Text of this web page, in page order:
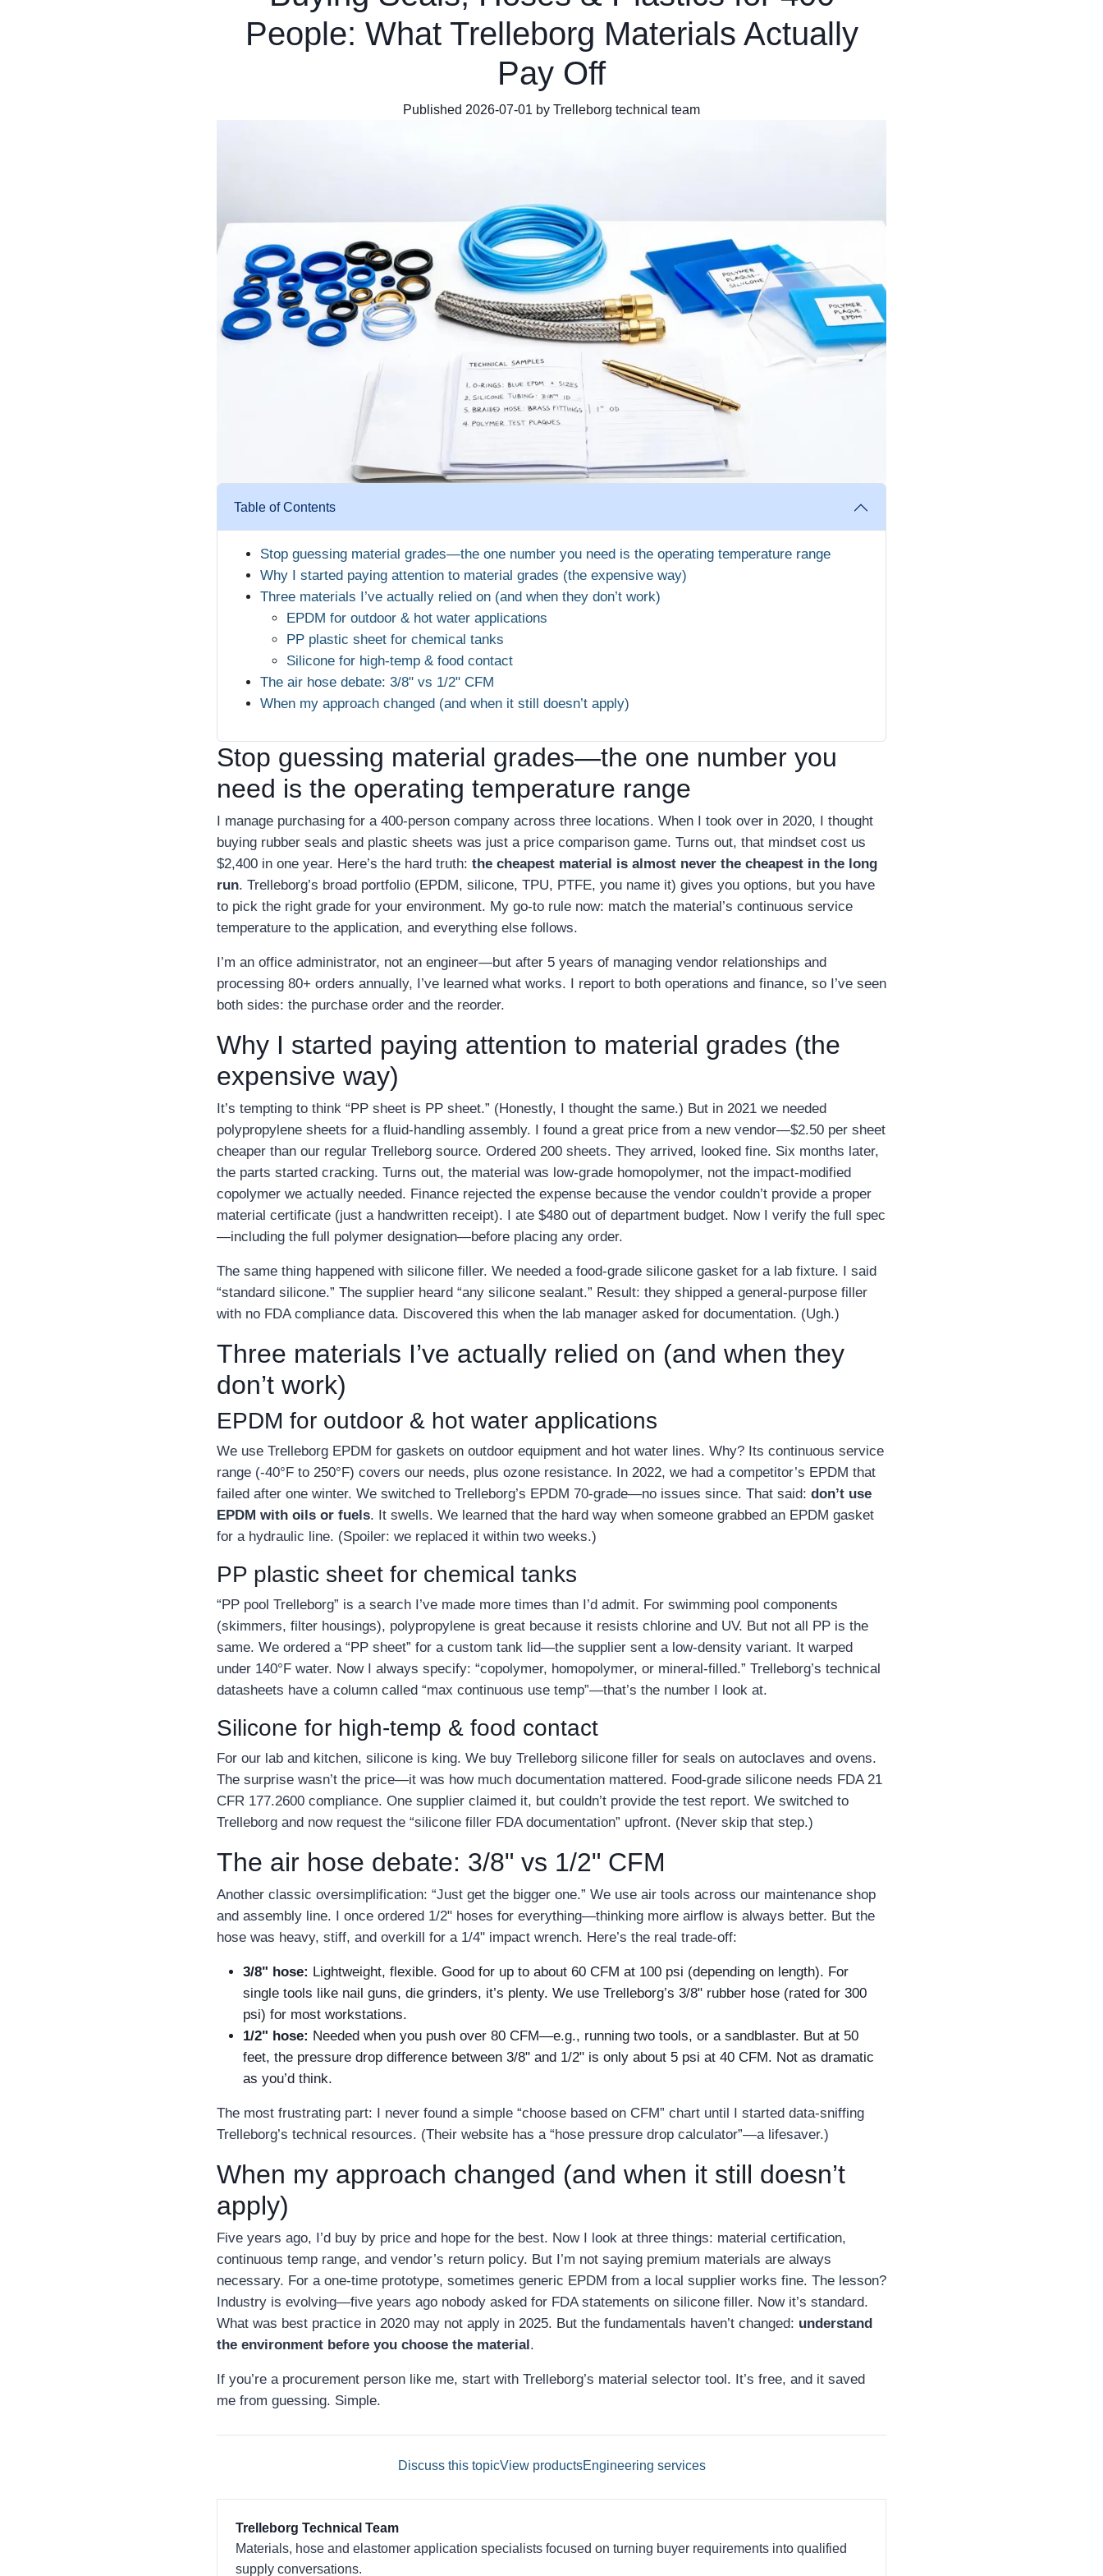
People: What Trelleborg Materials Actually
Pay Off
Published 2026-07-01 by Trelleborg technical team
Table of Contents
Stop guessing material grades—the one number you need is the operating temperature range
Why I started paying attention to material grades (the expensive way)
Three materials I’ve actually relied on (and when they don’t work)
EPDM for outdoor & hot water applications
PP plastic sheet for chemical tanks
Silicone for high‑temp & food contact
The air hose debate: 3/8" vs 1/2" CFM
When my approach changed (and when it still doesn’t apply)
Stop guessing material grades—the one number you
need is the operating temperature range
I manage purchasing for a 400‑person company across three locations. When I took over in 2020, I thought
buying rubber seals and plastic sheets was just a price comparison game. Turns out, that mindset cost us
$2,400 in one year. Here’s the hard truth: the cheapest material is almost never the cheapest in the long
run. Trelleborg’s broad portfolio (EPDM, silicone, TPU, PTFE, you name it) gives you options, but you have
to pick the right grade for your environment. My go‑to rule now: match the material’s continuous service
temperature to the application, and everything else follows.
I’m an office administrator, not an engineer—but after 5 years of managing vendor relationships and
processing 80+ orders annually, I’ve learned what works. I report to both operations and finance, so I’ve seen
both sides: the purchase order and the reorder.
Why I started paying attention to material grades (the
expensive way)
It’s tempting to think “PP sheet is PP sheet.” (Honestly, I thought the same.) But in 2021 we needed
polypropylene sheets for a fluid‑handling assembly. I found a great price from a new vendor—$2.50 per sheet
cheaper than our regular Trelleborg source. Ordered 200 sheets. They arrived, looked fine. Six months later,
the parts started cracking. Turns out, the material was low‑grade homopolymer, not the impact‑modified
copolymer we actually needed. Finance rejected the expense because the vendor couldn’t provide a proper
material certificate (just a handwritten receipt). I ate $480 out of department budget. Now I verify the full spec
—including the full polymer designation—before placing any order.
The same thing happened with silicone filler. We needed a food‑grade silicone gasket for a lab fixture. I said
“standard silicone.” The supplier heard “any silicone sealant.” Result: they shipped a general‑purpose filler
with no FDA compliance data. Discovered this when the lab manager asked for documentation. (Ugh.)
Three materials I’ve actually relied on (and when they
don’t work)
EPDM for outdoor & hot water applications
We use Trelleborg EPDM for gaskets on outdoor equipment and hot water lines. Why? Its continuous service
range (‑40°F to 250°F) covers our needs, plus ozone resistance. In 2022, we had a competitor’s EPDM that
failed after one winter. We switched to Trelleborg’s EPDM 70‑grade—no issues since. That said: don’t use
EPDM with oils or fuels. It swells. We learned that the hard way when someone grabbed an EPDM gasket
for a hydraulic line. (Spoiler: we replaced it within two weeks.)
PP plastic sheet for chemical tanks
“PP pool Trelleborg” is a search I’ve made more times than I’d admit. For swimming pool components
(skimmers, filter housings), polypropylene is great because it resists chlorine and UV. But not all PP is the
same. We ordered a “PP sheet” for a custom tank lid—the supplier sent a low‑density variant. It warped
under 140°F water. Now I always specify: “copolymer, homopolymer, or mineral‑filled.” Trelleborg’s technical
datasheets have a column called “max continuous use temp”—that’s the number I look at.
Silicone for high‑temp & food contact
For our lab and kitchen, silicone is king. We buy Trelleborg silicone filler for seals on autoclaves and ovens.
The surprise wasn’t the price—it was how much documentation mattered. Food‑grade silicone needs FDA 21
CFR 177.2600 compliance. One supplier claimed it, but couldn’t provide the test report. We switched to
Trelleborg and now request the “silicone filler FDA documentation” upfront. (Never skip that step.)
The air hose debate: 3/8" vs 1/2" CFM
Another classic oversimplification: “Just get the bigger one.” We use air tools across our maintenance shop
and assembly line. I once ordered 1/2" hoses for everything—thinking more airflow is always better. But the
hose was heavy, stiff, and overkill for a 1/4" impact wrench. Here’s the real trade‑off:
3/8" hose: Lightweight, flexible. Good for up to about 60 CFM at 100 psi (depending on length). For
single tools like nail guns, die grinders, it’s plenty. We use Trelleborg’s 3/8" rubber hose (rated for 300
psi) for most workstations.
1/2" hose: Needed when you push over 80 CFM—e.g., running two tools, or a sandblaster. But at 50
feet, the pressure drop difference between 3/8" and 1/2" is only about 5 psi at 40 CFM. Not as dramatic
as you’d think.
The most frustrating part: I never found a simple “choose based on CFM” chart until I started data‑sniffing
Trelleborg’s technical resources. (Their website has a “hose pressure drop calculator”—a lifesaver.)
When my approach changed (and when it still doesn’t
apply)
Five years ago, I’d buy by price and hope for the best. Now I look at three things: material certification,
continuous temp range, and vendor’s return policy. But I’m not saying premium materials are always
necessary. For a one‑time prototype, sometimes generic EPDM from a local supplier works fine. The lesson?
Industry is evolving—five years ago nobody asked for FDA statements on silicone filler. Now it’s standard.
What was best practice in 2020 may not apply in 2025. But the fundamentals haven’t changed: understand
the environment before you choose the material .
If you’re a procurement person like me, start with Trelleborg’s material selector tool. It’s free, and it saved
me from guessing. Simple.
Discuss this topicView productsEngineering services
Trelleborg Technical Team
Materials, hose and elastomer application specialists focused on turning buyer requirements into qualified
supply conversations.